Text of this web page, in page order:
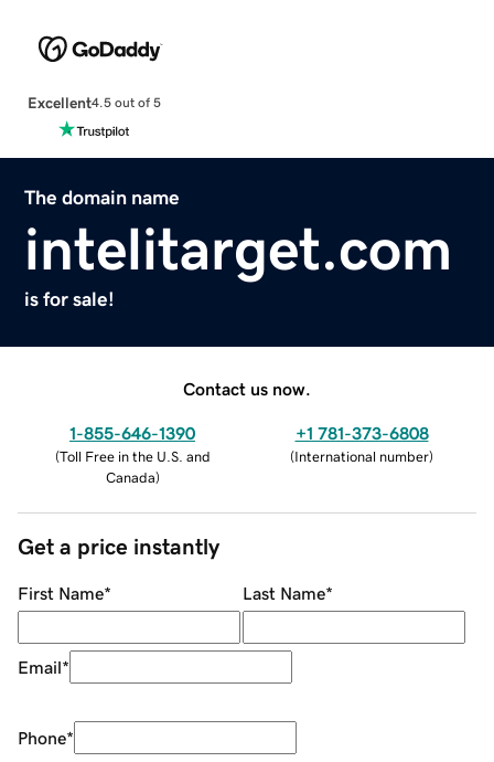
Excellent4.5 out of 5
The domain name
intelitarget.com
is for sale!
Contact us now.
1-855-646-1390
(Toll Free in the U.S. and
Canada)
+1 781-373-6808
(International number)
Get a price instantly
First Name* Last Name*
Email*
Phone*